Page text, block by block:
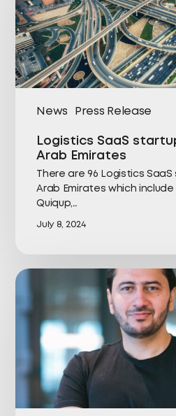
News Press Release
Logistics SaaS
Arab Emirates
There are 96 Logistics
Arab Emirates which include
Quiqup,…
July 8, 2024